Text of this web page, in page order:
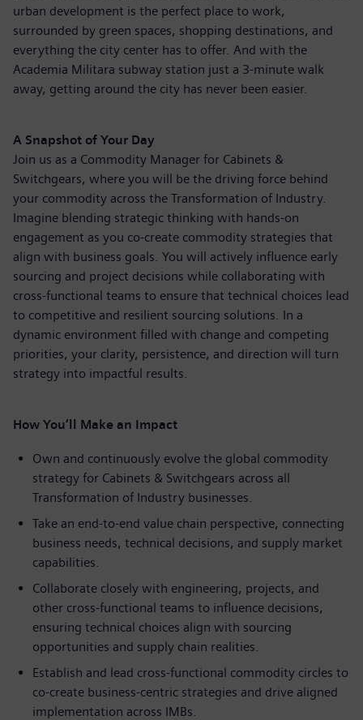
urban development is the perfect place to work,
surrounded by green spaces, shopping destinations, and
everything the city center has to offer. And with the
Academia Militara subway station just a 3-minute walk
away, getting around the city has never been easier.
A Snapshot of Your Day
Join us as a Commodity Manager for Cabinets &
Switchgears, where you will be the driving force behind
your commodity across the Transformation of Industry.
Imagine blending strategic thinking with hands-on
engagement as you co-create commodity strategies that
align with business goals. You will actively influence early
sourcing and project decisions while collaborating with
cross-functional teams to ensure that technical choices lead
to competitive and resilient sourcing solutions. In a
dynamic environment filled with change and competing
priorities, your clarity, persistence, and direction will turn
strategy into impactful results.
How You’ll Make an Impact
Own and continuously evolve the global commodity
strategy for Cabinets & Switchgears across all
Transformation of Industry businesses.
Take an end-to-end value chain perspective, connecting
business needs, technical decisions, and supply market
capabilities.
Collaborate closely with engineering, projects, and
other cross-functional teams to influence decisions,
ensuring technical choices align with sourcing
opportunities and supply chain realities.
Establish and lead cross-functional commodity circles to
co-create business-centric strategies and drive aligned
implementation across IMBs.